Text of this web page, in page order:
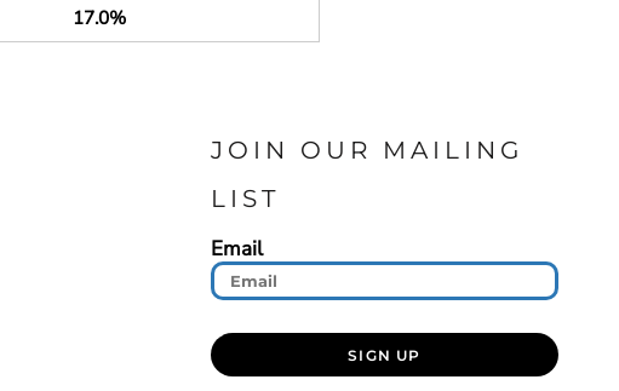
17.0%
JOIN OUR MAILING
LIST
Email
SIGN UP